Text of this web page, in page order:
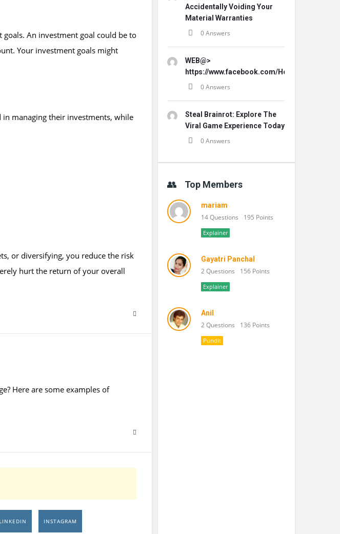
An investment goal could be to
Your investment goals might
managing their investments, while
or diversifying, you reduce the risk
hurt the return of your overall
Here are some examples of
LINKEDIN INSTAGRAM
Accidentally Voiding Your
Material Warranties
0 Answers
WEB@>
https://www.facebook.com/
0 Answers
Steal Brainrot: Explore The
Viral Game Experience Today
0 Answers
Top Members
mariam
14 Questions 195 Points
Explainer
Gayatri Panchal
2 Questions 156 Points
Explainer
Anil
2 Questions 136 Points
Pundit